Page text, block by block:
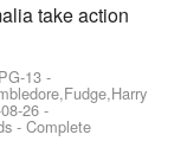
take action
13 -
26 -
- Complete